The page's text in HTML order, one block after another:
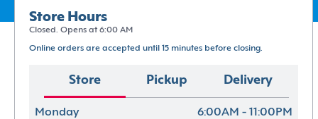
Store Hours
Closed. Opens at 6:00 AM
Online orders are accepted until 15 minutes before closing.
Store Pickup Delivery
Monday 6:00AM - 11:00PM